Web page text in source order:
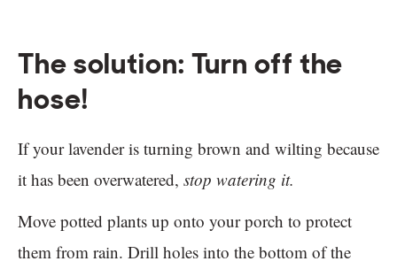
The solution: Turn off the
hose!
If your lavender is turning brown and wilting because
it has been overwatered, stop watering it.
Move potted plants up onto your porch to protect
them from rain. Drill holes into the bottom of the